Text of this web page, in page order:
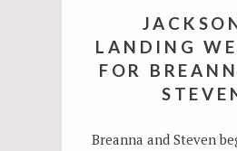
LANDING
FOR
Breanna and Steven